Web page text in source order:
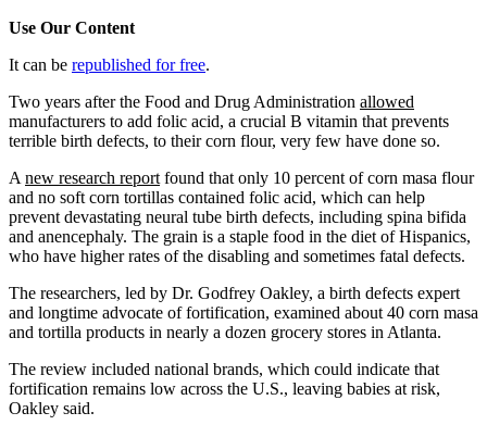
Use Our Content
It can be republished for free.
Two years after the Food and Drug Administration allowed
manufacturers to add folic acid, a crucial B vitamin that prevents
terrible birth defects, to their corn flour, very few have done so.
A new research report found that only 10 percent of corn masa flour
and no soft corn tortillas contained folic acid, which can help
prevent devastating neural tube birth defects, including spina bifida
and anencephaly. The grain is a staple food in the diet of Hispanics,
who have higher rates of the disabling and sometimes fatal defects.
The researchers, led by Dr. Godfrey Oakley, a birth defects expert
and longtime advocate of fortification, examined about 40 corn masa
and tortilla products in nearly a dozen grocery stores in Atlanta.
The review included national brands, which could indicate that
fortification remains low across the U.S., leaving babies at risk,
Oakley said.